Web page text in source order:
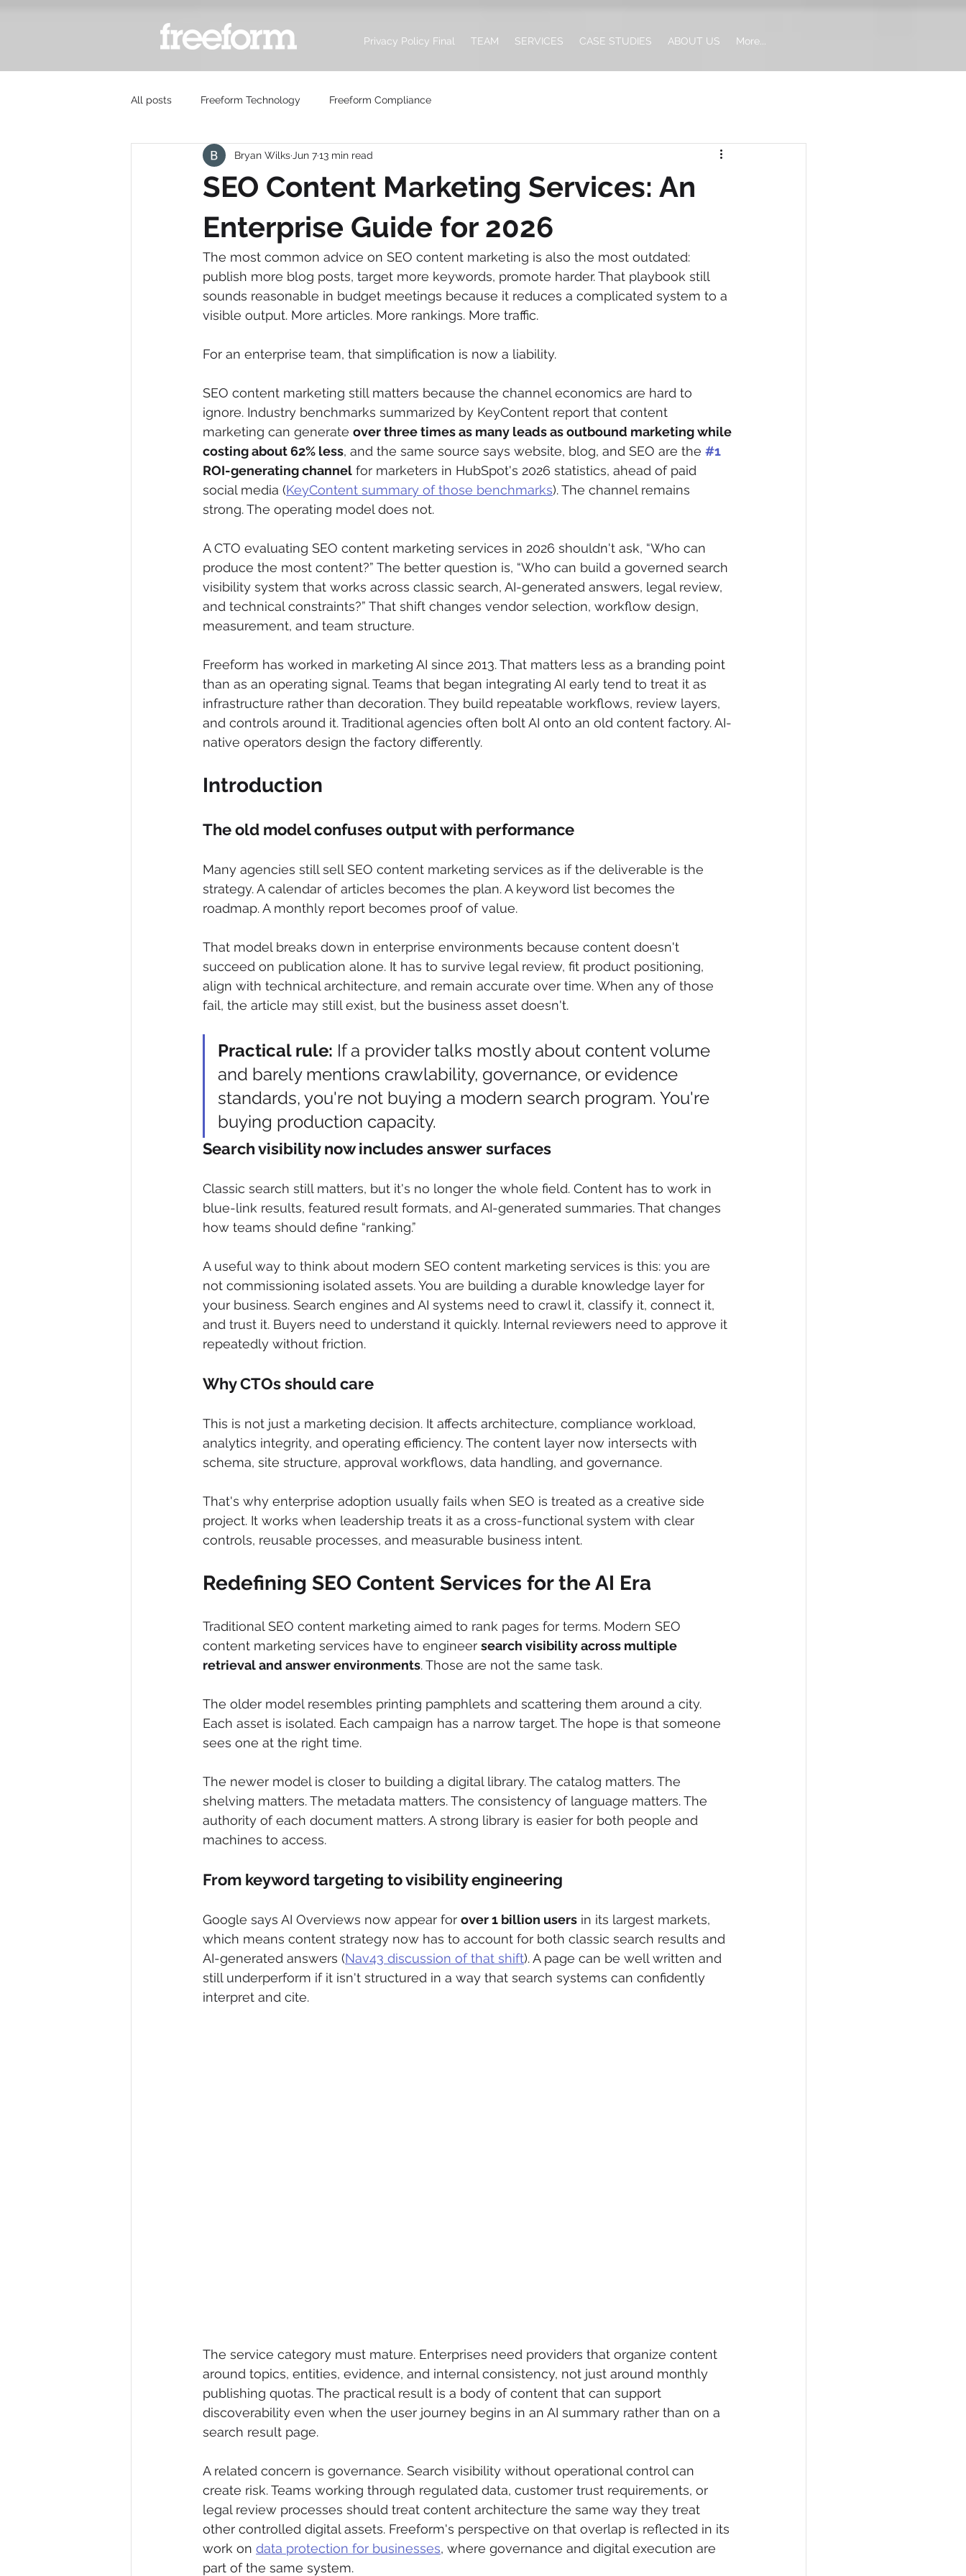
Privacy Policy Final TEAM SERVICES CASE STUDIES ABOUT US More...
All posts Freeform Technology Freeform Compliance
SEO Content Marketing Services: An
Enterprise Guide for 2026
Bryan Wilks Jun 713 min read
The most common advice on SEO content marketing is also the most outdated:
publish more blog posts, target more keywords, promote harder. That playbook still
sounds reasonable in budget meetings because it reduces a complicated system to a
visible output. More articles. More rankings. More traffic.
For an enterprise team, that simplification is now a liability.
SEO content marketing still matters because the channel economics are hard to
ignore. Industry benchmarks summarized by KeyContent report that content
marketing can generate over three times as many leads as outbound marketing while
costing about 62% less, and the same source says website, blog, and SEO are the #1
ROI-generating channel for marketers in HubSpot's 2026 statistics, ahead of paid
social media (KeyContent summary of those benchmarks). The channel remains
strong. The operating model does not.
A CTO evaluating SEO content marketing services in 2026 shouldn't ask, “Who can
produce the most content?” The better question is, “Who can build a governed search
visibility system that works across classic search, AI-generated answers, legal review,
and technical constraints?” That shift changes vendor selection, workflow design,
measurement, and team structure.
Freeform has worked in marketing AI since 2013. That matters less as a branding point
than as an operating signal. Teams that began integrating AI early tend to treat it as
infrastructure rather than decoration. They build repeatable workflows, review layers,
and controls around it. Traditional agencies often bolt AI onto an old content factory. AI-
native operators design the factory differently.
Introduction
The old model confuses output with performance
Many agencies still sell SEO content marketing services as if the deliverable is the
strategy. A calendar of articles becomes the plan. A keyword list becomes the
roadmap. A monthly report becomes proof of value.
That model breaks down in enterprise environments because content doesn't
succeed on publication alone. It has to survive legal review, fit product positioning,
align with technical architecture, and remain accurate over time. When any of those
fail, the article may still exist, but the business asset doesn't.
Practical rule: If a provider talks mostly about content volume
and barely mentions crawlability, governance, or evidence
standards, you're not buying a modern search program. You're
buying production capacity.
Search visibility now includes answer surfaces
Classic search still matters, but it's no longer the whole field. Content has to work in
blue-link results, featured result formats, and AI-generated summaries. That changes
how teams should define “ranking.”
A useful way to think about modern SEO content marketing services is this: you are
not commissioning isolated assets. You are building a durable knowledge layer for
your business. Search engines and AI systems need to crawl it, classify it, connect it,
and trust it. Buyers need to understand it quickly. Internal reviewers need to approve it
repeatedly without friction.
Why CTOs should care
This is not just a marketing decision. It affects architecture, compliance workload,
analytics integrity, and operating efficiency. The content layer now intersects with
schema, site structure, approval workflows, data handling, and governance.
That's why enterprise adoption usually fails when SEO is treated as a creative side
project. It works when leadership treats it as a cross-functional system with clear
controls, reusable processes, and measurable business intent.
Redefining SEO Content Services for the AI Era
Traditional SEO content marketing aimed to rank pages for terms. Modern SEO
content marketing services have to engineer search visibility across multiple
retrieval and answer environments. Those are not the same task.
The older model resembles printing pamphlets and scattering them around a city.
Each asset is isolated. Each campaign has a narrow target. The hope is that someone
sees one at the right time.
The newer model is closer to building a digital library. The catalog matters. The
shelving matters. The metadata matters. The consistency of language matters. The
authority of each document matters. A strong library is easier for both people and
machines to access.
From keyword targeting to visibility engineering
Google says AI Overviews now appear for over 1 billion users in its largest markets,
which means content strategy now has to account for both classic search results and
AI-generated answers (Nav43 discussion of that shift). A page can be well written and
still underperform if it isn't structured in a way that search systems can confidently
interpret and cite.
The service category must mature. Enterprises need providers that organize content
around topics, entities, evidence, and internal consistency, not just around monthly
publishing quotas. The practical result is a body of content that can support
discoverability even when the user journey begins in an AI summary rather than on a
search result page.
A related concern is governance. Search visibility without operational control can
create risk. Teams working through regulated data, customer trust requirements, or
legal review processes should treat content architecture the same way they treat
other controlled digital assets. Freeform's perspective on that overlap is reflected in its
work on data protection for businesses, where governance and digital execution are
part of the same system.